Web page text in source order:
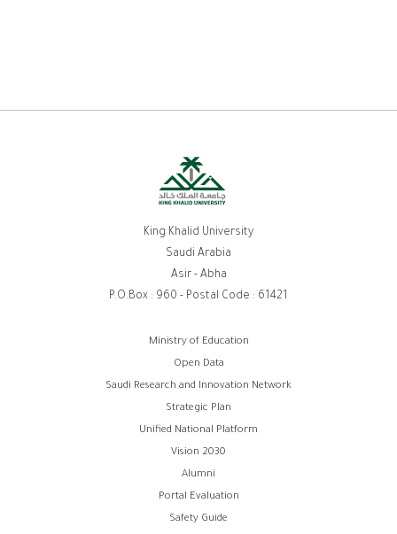
King Khalid University
Saudi Arabia
Asir - Abha
P.O.Box : 960 - Postal Code : 61421
Ministry of Education
Open Data
Saudi Research and Innovation Network
Strategic Plan
Unified National Platform
Vision 2030
Alumni
Portal Evaluation
Safety Guide